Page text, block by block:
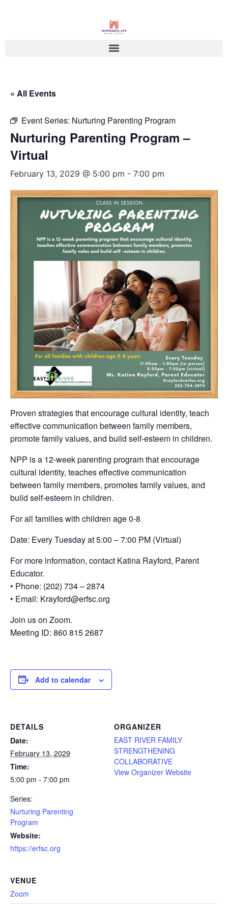
« All Events
Event Series: Nurturing Parenting Program
Nurturing Parenting Program –
Virtual
February 13, 2029 @ 5:00 pm - 7:00 pm
Proven strategies that encourage cultural identity, teach
effective communication between family members,
promote family values, and build self-esteem in children.
NPP is a 12-week parenting program that encourage
cultural identity, teaches effective communication
between family members, promotes family values, and
build self-esteem in children.
For all families with children age 0-8
Date: Every Tuesday at 5:00 – 7:00 PM (Virtual)
For more information, contact Katina Rayford, Parent
Educator.
• Phone: (202) 734 – 2874
• Email: Krayford@erfsc.org
Join us on Zoom.
Meeting ID: 860 815 2687
Add to calendar
DETAILS
Date:
February 13, 2029
Time:
5:00 pm - 7:00 pm
Series:
Nurturing Parenting
Program
Website:
https://erfsc.org
ORGANIZER
EAST RIVER FAMILY
STRENGTHENING
COLLABORATIVE
View Organizer Website
VENUE
Zoom